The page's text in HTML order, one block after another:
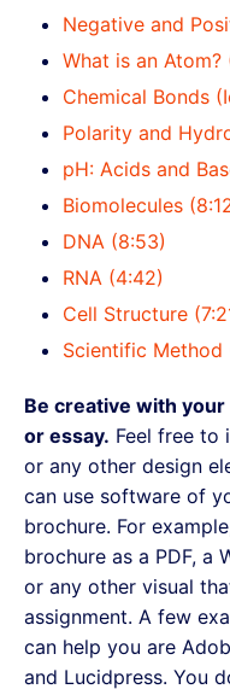
Negative and
What is an Atom?
Chemical Bonds
Polarity and
pH: Acids and
Biomolecules
DNA (8:53)
RNA (4:42)
Cell Structure
Scientific Method
Be creative with
or essay. Feel free to
or any other design
can use software of
brochure. For
brochure as a PDF, a
or any other visual
assignment. A few
can help you are
and Lucidpress. You